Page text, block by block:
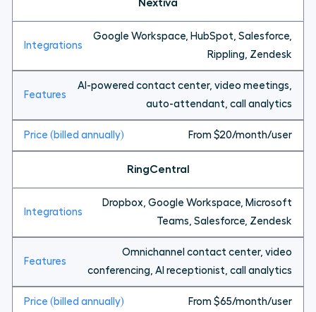
Nextiva
Google Workspace, HubSpot, Salesforce,
Rippling, Zendesk
AI-powered contact center, video meetings,
auto-attendant, call analytics
From $20/month/user
RingCentral
Dropbox, Google Workspace, Microsoft
Teams, Salesforce, Zendesk
Omnichannel contact center, video
conferencing, AI receptionist, call analytics
From $65/month/user